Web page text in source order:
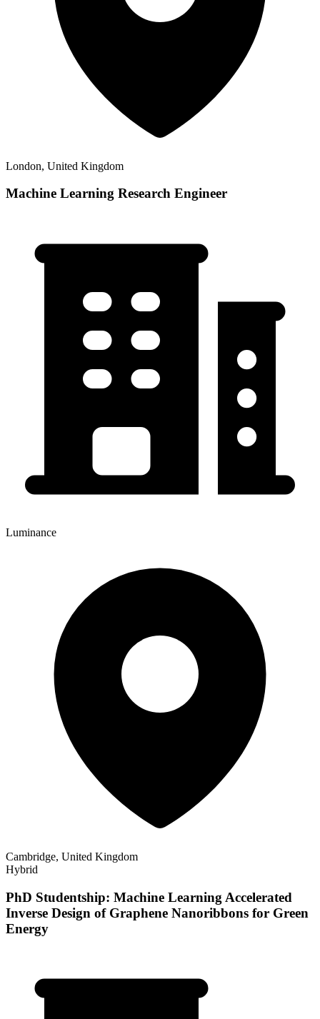
London, United Kingdom
Machine Learning Research Engineer
Luminance
Cambridge, United Kingdom
Hybrid
PhD Studentship: Machine Learning Accelerated
Inverse Design of Graphene Nanoribbons for Green
Energy